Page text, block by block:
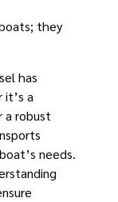
they
has
it’s a
a robust
needs.